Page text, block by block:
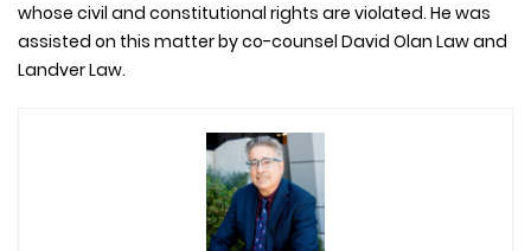
whose civil and constitutional rights are violated. He was
assisted on this matter by co-counsel David Olan Law and
Landver Law.